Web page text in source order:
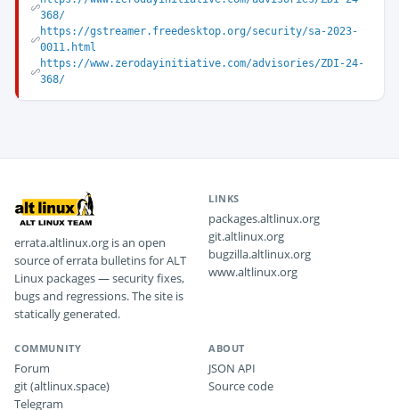
368/
https://gstreamer.freedesktop.org/security/sa-2023-
0011.html
https://www.zerodayinitiative.com/advisories/ZDI-24-
368/
errata.altlinux.org is an open
source of errata bulletins for ALT
Linux packages — security fixes,
bugs and regressions. The site is
statically generated.
LINKS
packages.altlinux.org
git.altlinux.org
bugzilla.altlinux.org
www.altlinux.org
COMMUNITY
Forum
git (altlinux.space)
Telegram
ABOUT
JSON API
Source code